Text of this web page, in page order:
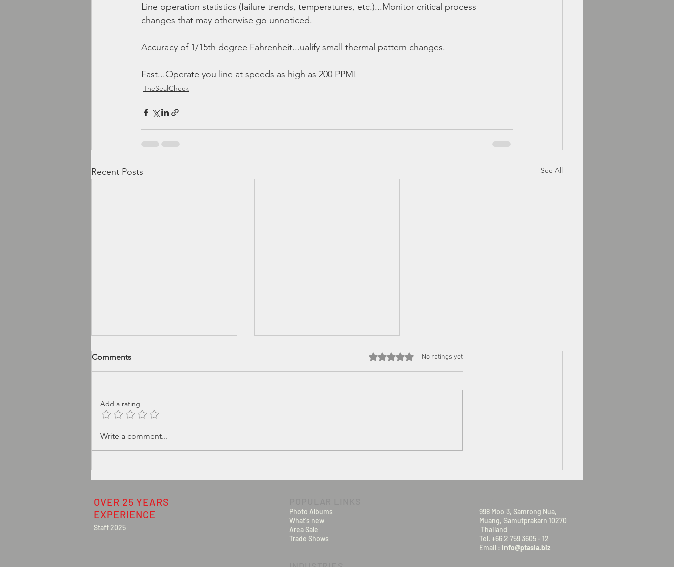
Line operation statistics (failure trends, temperatures, etc.)...Monitor critical process
changes that may otherwise go unnoticed.
Accuracy of 1/15th degree Fahrenheit...ualify small thermal pattern changes.
Fast...Operate you line at speeds as high as 200 PPM!
TheSealCheck
Recent Posts See All
Typical Induction Heat Seal
Comments Rated 0 out of 5 stars.
No ratings yet
Add a rating
Write a comment...
OVER 25 YEARS
EXPERIENCE
Staff 2025
Photo Albums
What's new
Area Sale
Trade Shows
998 Moo 3, Samrong Nua,
Muang, Samutprakarn 10270
Thailand
Tel. +66 2 759 3605 - 12
Email : info@ptasia.biz